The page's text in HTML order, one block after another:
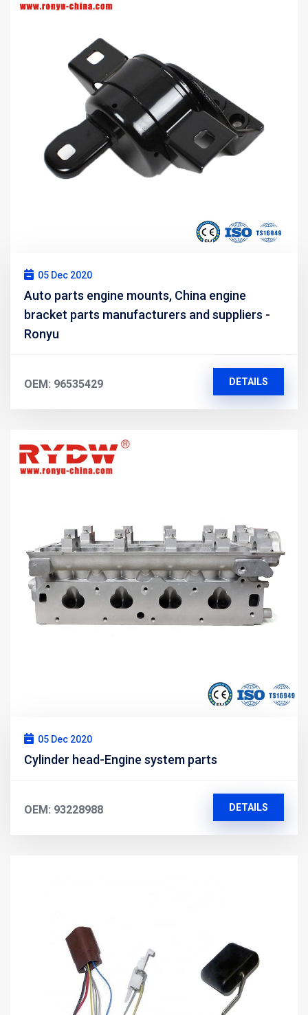
05 Dec 2020
Auto parts engine mounts, China engine
bracket parts manufacturers and suppliers -
Ronyu
OEM: 96535429 DETAILS
05 Dec 2020
Cylinder head-Engine system parts
OEM: 93228988 DETAILS